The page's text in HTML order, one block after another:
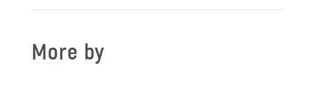
More by